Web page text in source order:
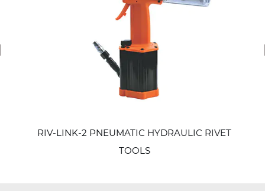
RIV-LINK-2 PNEUMATIC HYDRAULIC RIVET
TOOLS